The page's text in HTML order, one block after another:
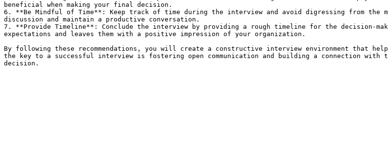
beneficial when making your final decision.
6. **Be Mindful of Time**: Keep track of time during the interview and avoid digressing from the
discussion and maintain a productive conversation.
7. **Provide Timeline**: Conclude the interview by providing a rough timeline for the decision-
expectations and leaves them with a positive impression of your organization.
By following these recommendations, you will create a constructive interview environment that
the key to a successful interview is fostering open communication and building a connection